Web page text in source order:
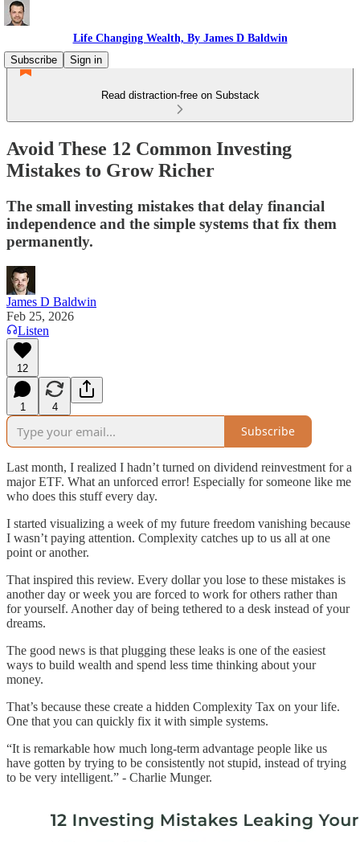
Life Changing Wealth, By James D Baldwin
Subscribe
Sign in
Read distraction-free on Substack
Avoid These 12 Common Investing
Mistakes to Grow Richer
The small investing mistakes that delay financial
independence and the simple systems that fix them
permanently.
James D Baldwin
Feb 25, 2026
Listen
12
1 4
Subscribe
Last month, I realized I hadn’t turned on dividend reinvestment for a
major ETF. What an unforced error! Especially for someone like me
who does this stuff every day.
I started visualizing a week of my future freedom vanishing because
I wasn’t paying attention. Complexity catches up to us all at one
point or another.
That inspired this review. Every dollar you lose to these mistakes is
another day or week you are forced to work for others rather than
for yourself. Another day of being tethered to a desk instead of your
dreams.
The good news is that plugging these leaks is one of the easiest
ways to build wealth and spend less time thinking about your
money.
That’s because these create a hidden Complexity Tax on your life.
One that you can quickly fix it with simple systems.
“It is remarkable how much long-term advantage people like us
have gotten by trying to be consistently not stupid, instead of trying
to be very intelligent.” - Charlie Munger.